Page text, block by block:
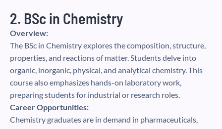
2. BSc in Chemistry
Overview:
The BSc in Chemistry explores the composition, structure,
properties, and reactions of matter. Students delve into
organic, inorganic, physical, and analytical chemistry. This
course also emphasizes hands-on laboratory work,
preparing students for industrial or research roles.
Career Opportunities:
Chemistry graduates are in demand in pharmaceuticals,